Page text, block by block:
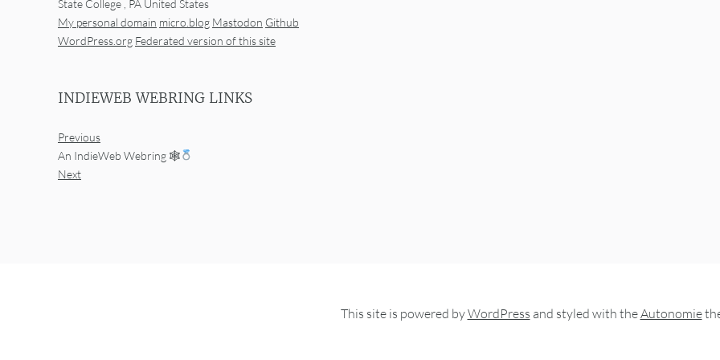
State College , PA United States
My personal domain micro.blog Mastodon Github
WordPress.org Federated version of this site
INDIEWEB WEBRING LINKS
Previous
An IndieWeb Webring 🕸
Next
This site is powered byWordPress and styled with theAutonomie